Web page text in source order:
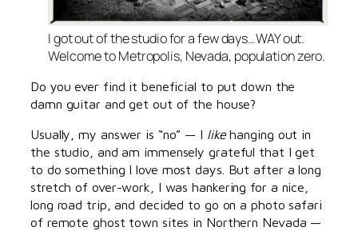
I got out of the studio for a few days…WAY out.
Welcome to Metropolis, Nevada, population zero.
Do you ever find it beneficial to put down the
damn guitar and get out of the house?
Usually, my answer is “no” — I likehanging out in
the studio, and am immensely grateful that I get
to do something I love most days. But after a long
stretch of over-work, I was hankering for a nice,
long road trip, and decided to go on a photo safari
of remote ghost town sites in Northern Nevada —